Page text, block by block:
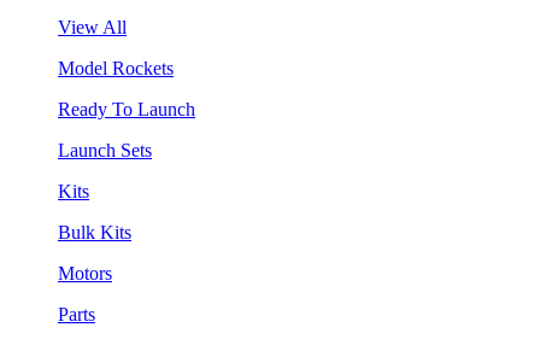
View All
Model Rockets
Ready To Launch
Launch Sets
Kits
Bulk Kits
Motors
Parts